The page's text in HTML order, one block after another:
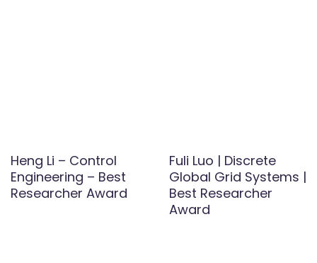
Heng Li – Control
Engineering – Best
Researcher Award
Fuli Luo | Discrete
Global Grid Systems |
Best Researcher
Award